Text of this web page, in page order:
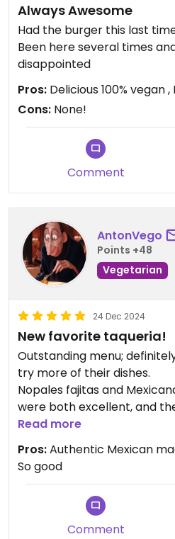
Always Awesome
Had the burger this last
Been here several times
disappointed
Pros: Delicious 100% vegan
Cons: None!
Comment
AntonVego
Points +48
Vegetarian
24 Dec 2024
New favorite taqueria!
Outstanding menu;
try more of their dishes.
Nopales fajitas and
were both excellent, and
comes with the table
and actually had a nice kick
They had a separate
I've never seen before.
Excellent atmosphere and
Read more
Pros:Authentic Mexican
So good
Comment